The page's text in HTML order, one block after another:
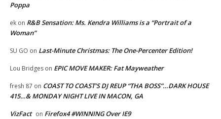
Poppa
ek on R&B Sensation: Ms. Kendra Williams is a “Portrait of a
Woman”
SU GO on Last-Minute Christmas: The One-Percenter Edition!
Lou Bridges on EPIC MOVE MAKER: Fat Mayweather
fresh 87 on COAST TO COAST’S DJ REUP “THA BOSS”…DARK HOUSE
415…& MONDAY NIGHT LIVE IN MACON, GA
VizFact on Firefox4 #WINNING Over IE9